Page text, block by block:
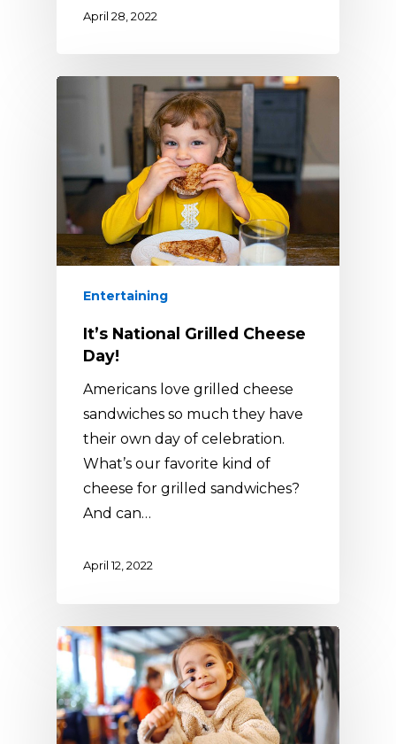
April 28, 2022
Entertaining
It’s National Grilled Cheese
Day!
Americans love grilled cheese
sandwiches so much they have
their own day of celebration.
What’s our favorite kind of
cheese for grilled sandwiches?
And can…
April 12, 2022